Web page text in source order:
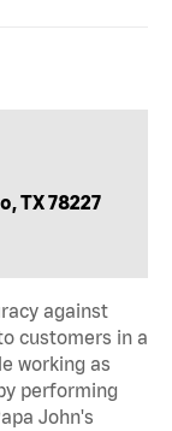
TX 78227
against
customers in a
working as
performing
John's